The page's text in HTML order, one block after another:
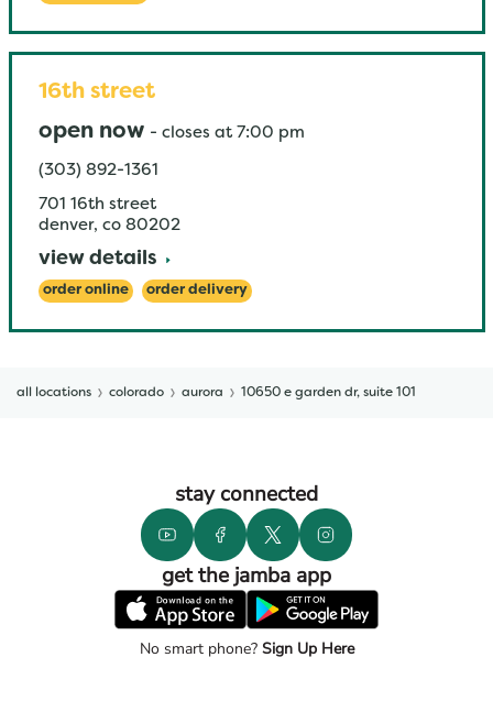
16th street
open now - closes at 7:00 pm
(303) 892-1361
701 16th street
denver, co 80202
view details
order online order delivery
all locations colorado aurora 10650 e garden dr, suite 101
stay connected
get the jamba app
No smart phone?Sign Up Here